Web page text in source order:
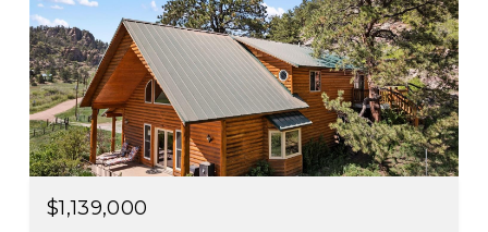
$1,139,000